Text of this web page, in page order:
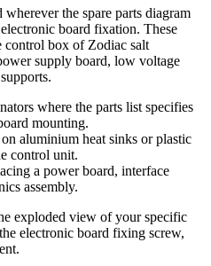
the spare parts diagram
board fixation. These
control box of Zodiac salt
supply board, low voltage
where the parts list specifies
mounting.
aluminium heat sinks or plastic
control unit.
a power board, interface
assembly.
exploded view of your specific
electronic board fixing screw,